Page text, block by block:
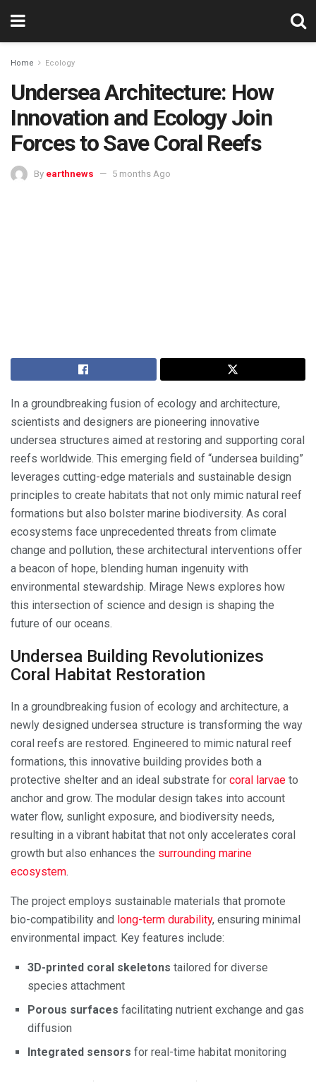
Home Ecology
Undersea Architecture: How
Innovation and Ecology Join
Forces to Save Coral Reefs
By earthnews 5 months Ago
In a groundbreaking fusion of ecology and architecture,
scientists and designers are pioneering innovative
undersea structures aimed at restoring and supporting coral
reefs worldwide. This emerging field of “undersea building”
leverages cutting-edge materials and sustainable design
principles to create habitats that not only mimic natural reef
formations but also bolster marine biodiversity. As coral
ecosystems face unprecedented threats from climate
change and pollution, these architectural interventions offer
a beacon of hope, blending human ingenuity with
environmental stewardship. Mirage News explores how
this intersection of science and design is shaping the
future of our oceans.
Undersea Building Revolutionizes
Coral Habitat Restoration
In a groundbreaking fusion of ecology and architecture, a
newly designed undersea structure is transforming the way
coral reefs are restored. Engineered to mimic natural reef
formations, this innovative building provides both a
protective shelter and an ideal substrate for coral larvae to
anchor and grow. The modular design takes into account
water flow, sunlight exposure, and biodiversity needs,
resulting in a vibrant habitat that not only accelerates coral
growth but also enhances the surrounding marine
ecosystem.
The project employs sustainable materials that promote
bio-compatibility and long-term durability, ensuring minimal
environmental impact. Key features include:
3D-printed coral skeletons tailored for diverse
species attachment
Porous surfaces facilitating nutrient exchange and gas
diffusion
Integrated sensors for real-time habitat monitoring